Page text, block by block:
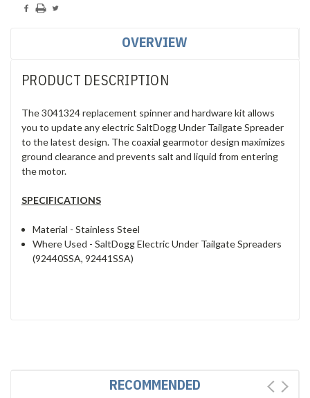
OVERVIEW
PRODUCT DESCRIPTION
The 3041324 replacement spinner and hardware kit allows
you to update any electric SaltDogg Under Tailgate Spreader
to the latest design. The coaxial gearmotor design maximizes
ground clearance and prevents salt and liquid from entering
the motor.
SPECIFICATIONS
Material -Stainless Steel
Where Used -SaltDogg Electric Under Tailgate Spreaders
(92440SSA, 92441SSA)
RECOMMENDED